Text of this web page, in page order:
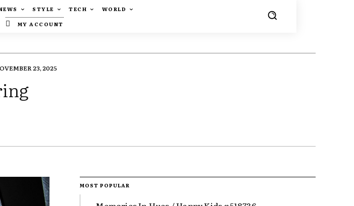
STYLE TECH
WORLD
MY ACCOUNT
23, 2025
MOST POPULAR